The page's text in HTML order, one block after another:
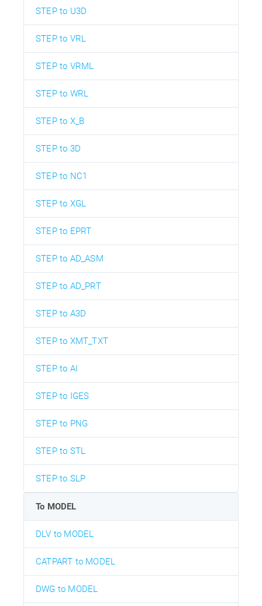
STEP to U3D
STEP to VRL
STEP to VRML
STEP to WRL
STEP to X_B
STEP to 3D
STEP to NC1
STEP to XGL
STEP to EPRT
STEP to AD_ASM
STEP to AD_PRT
STEP to A3D
STEP to XMT_TXT
STEP to AI
STEP to IGES
STEP to PNG
STEP to STL
STEP to SLP
To MODEL
DLV to MODEL
CATPART to MODEL
DWG to MODEL